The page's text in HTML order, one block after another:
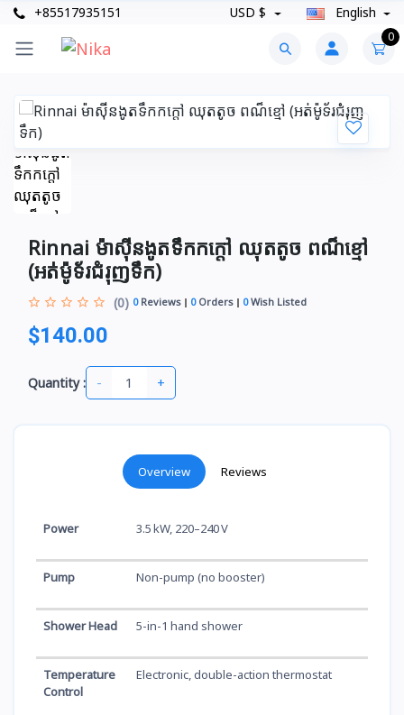
+85517935151 USD $ English
0
Rinnai ម៉ាស៊ីនងូតទឹកកក្តៅ ឈុតតូច ពណ៏ខ្មៅ
(អត់ម៉ូទ័រជំរុញទឹក)
(0) 0Reviews 0Orders 0Wish Listed
$140.00
Quantity : - +
Overview Reviews
Power 3.5 kW, 220–240 V
Pump Non-pump (no booster)
Shower Head 5-in-1 hand shower
Temperature
Control
Electronic, double-action thermostat